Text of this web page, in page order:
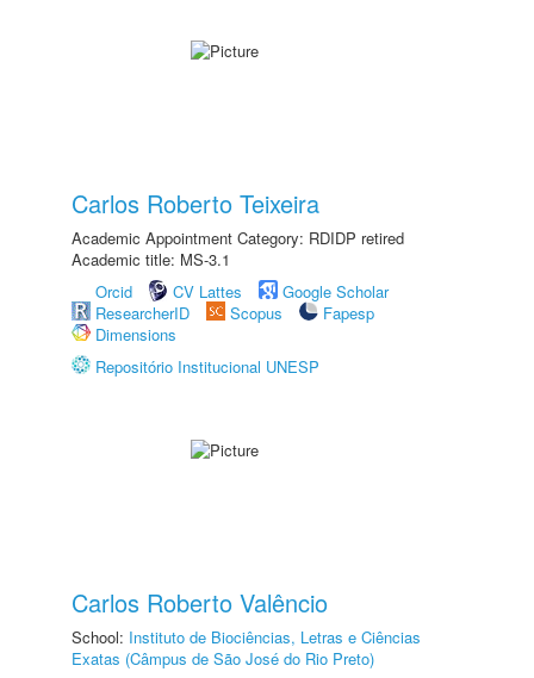
Carlos Roberto Teixeira
Academic Appointment Category: RDIDP retired
Academic title: MS-3.1
Orcid
CV Lattes
Google Scholar
ResearcherID
Scopus
Fapesp
Dimensions
Repositório Institucional UNESP
Carlos Roberto Valêncio
School: Instituto de Biociências, Letras e Ciências
Exatas (Câmpus de São José do Rio Preto)